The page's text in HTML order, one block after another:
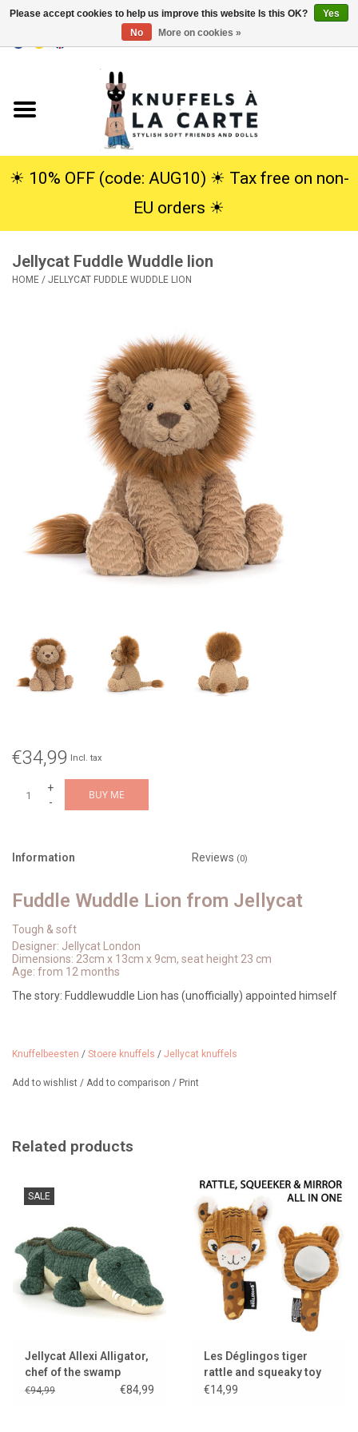
Cuddles
SALE
☀︎ 10% OFF (code: AUG10) ☀︎ Tax free on non-
EU orders ☀︎
Jellycat Fuddle Wuddle lion
HOME / JELLYCAT FUDDLE WUDDLE LION
€34,99 Incl. tax
+
-
BUY ME
Information Reviews (0)
Fuddle Wuddle Lion from Jellycat
Tough & soft
Designer: Jellycat London
Dimensions: 23cm x 13cm x 9cm, seat height 23 cm
Age: from 12 months
The story: Fuddlewuddle Lion has (unofficially) appointed himself
Stations with escalators are his favorites, perfect for a
spectacular whip of his mane. When he isn't getting a little lost on
away than you think....
Knuffelbeesten / Stoere knuffels / Jellycat knuffels
Add to wishlist / Add to comparison / Print
Related products
SALE
Jellycat Allexi Alligator,
chef of the swamp
kitchen..
€94,99 €84,99
Les Déglingos tiger
rattle and squeaky toy
with mirror
€14,99
Please accept cookies to help us improve this website Is this OK?
Yes
No
More on cookies »